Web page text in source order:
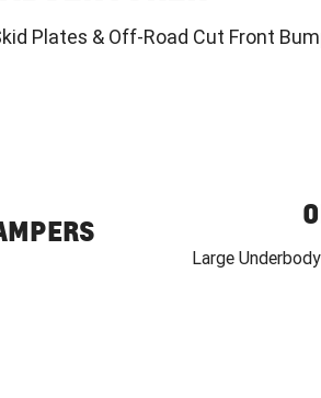
Plates & Off-Road Cut Front
Large